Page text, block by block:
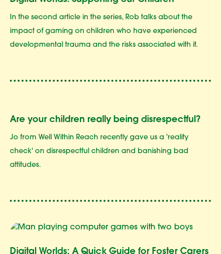
In the second article in the series, Rob talks about the
impact of gaming on children who have experienced
developmental trauma and the risks associated with it.
Are your children really being disrespectful?
Jo from Well Within Reach recently gave us a 'reality
check' on disrespectful children and banishing bad
attitudes.
Digital Worlds: A Quick Guide for Foster Carers